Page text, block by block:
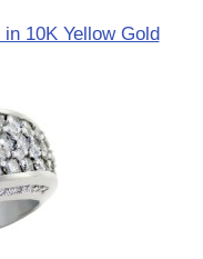
10K Yellow Gold